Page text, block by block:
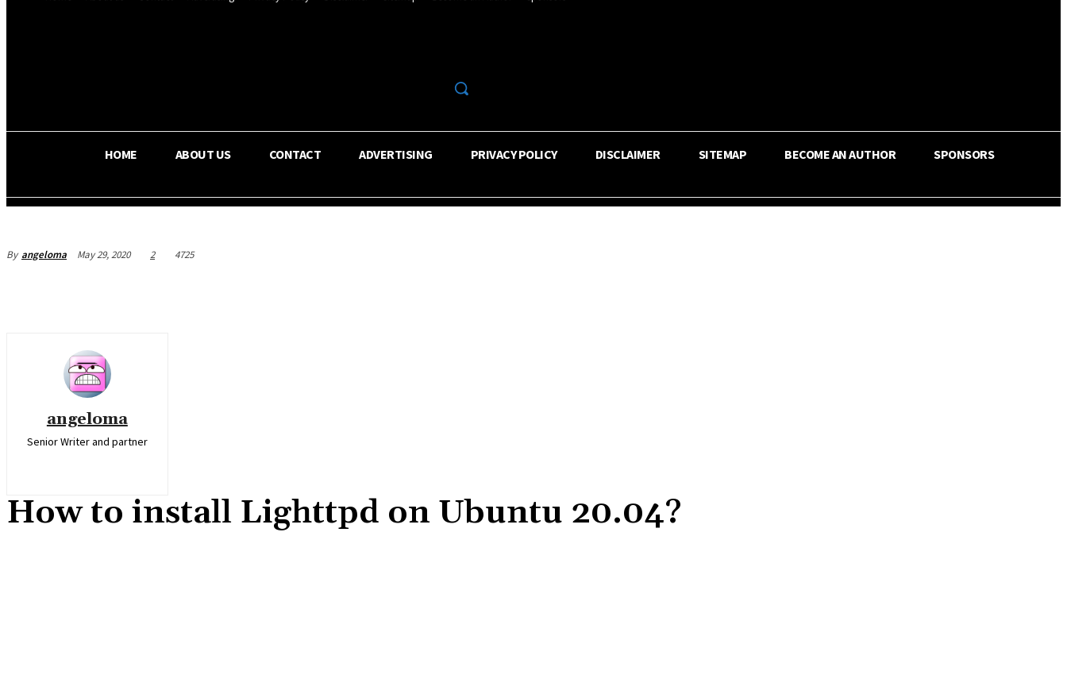
HOME ABOUT US CONTACT ADVERTISING PRIVACY POLICY DISCLAIMER SITEMAP BECOME AN AUTHOR SPONSORS
By angeloma May 29, 2020 2 4725
angeloma
Senior Writer and partner
How to install Lighttpd on Ubuntu 20.04?